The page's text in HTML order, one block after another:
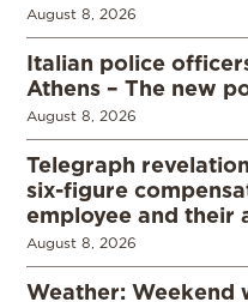
August 8, 2026
Italian police
Athens – The new
August 8, 2026
Telegraph
six-figure
employee and their
August 8, 2026
Weather: Weekend